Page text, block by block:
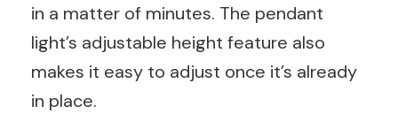
in a matter of minutes. The pendant
light’s adjustable height feature also
makes it easy to adjust once it’s already
in place.